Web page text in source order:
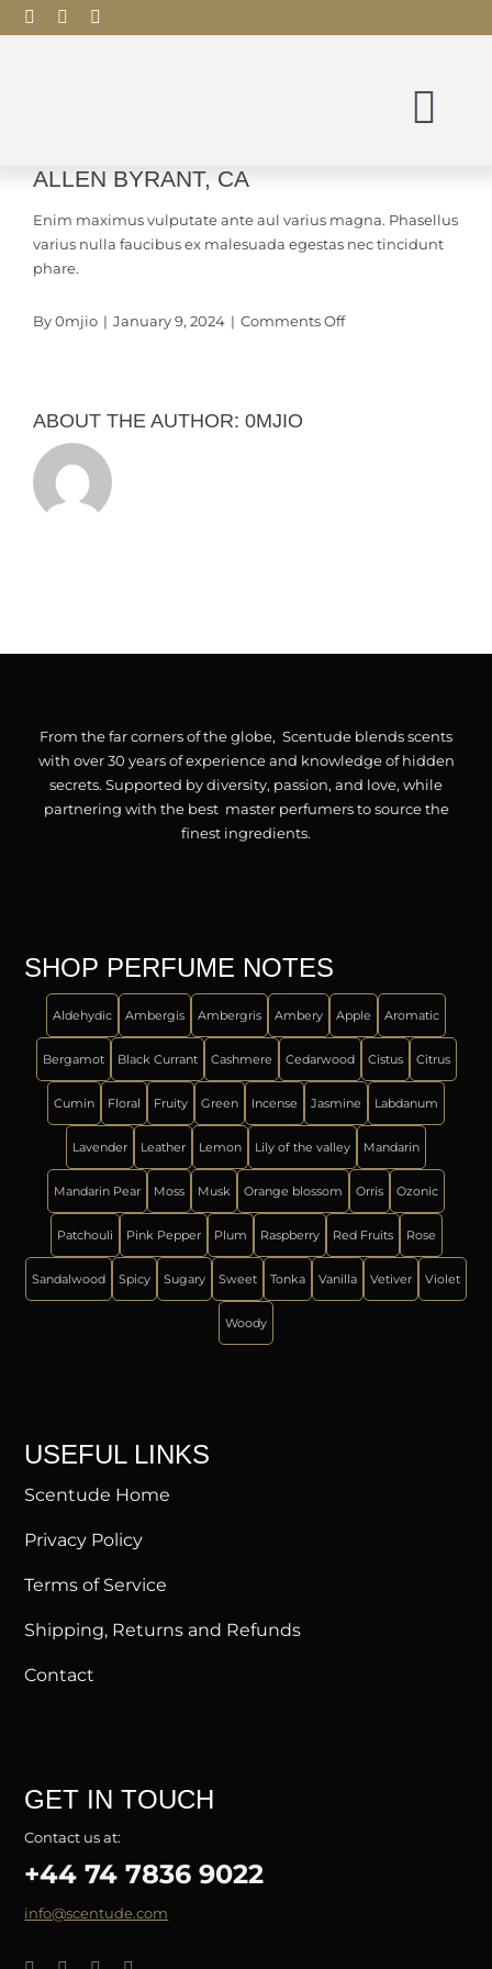
Skip
to
Scentude Home
Shop
Blog
My account
View
Image
ALLEN BYRANT, CA
Enim maximus vulputate ante aul varius magna. Phasellus
varius nulla faucibus ex malesuada egestas nec tincidunt
phare.
By0mjio | January 9, 2024 | Comments Offon
ABOUT THE AUTHOR: 0MJIO
From the far corners of the globe, Scentude blends scents
with over 30 years of experience and knowledge of hidden
secrets. Supported by diversity, passion, and love, while
partnering with the best master perfumers to source the
finest ingredients.
SHOP PERFUME NOTES
Aldehydic Ambergis Ambergris Ambery Apple Aromatic
Bergamot Black Currant Cashmere Cedarwood Cistus Citrus
Cumin Floral Fruity Green Incense Jasmine Labdanum
Lavender Leather Lemon Lily of the valley Mandarin
Mandarin Pear Moss Musk Orange blossom Orris Ozonic
Patchouli Pink Pepper Plum Raspberry Red Fruits Rose
Sandalwood Spicy Sugary Sweet Tonka Vanilla Vetiver Violet
Woody
USEFUL LINKS
Scentude Home
Privacy Policy
Terms of Service
Shipping, Returns and Refunds
Contact
GET IN TOUCH
Contact us at:
+44 74 7836 9022
info@scentude.com